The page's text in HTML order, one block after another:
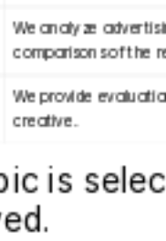
We analyze
comparisons of the
We provide
creative.
is